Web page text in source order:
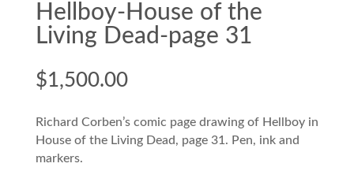
Hellboy-House of the
Living Dead-page 31
$1,500.00
Richard Corben’s comic page drawing of Hellboy in
House of the Living Dead, page 31. Pen, ink and
markers.